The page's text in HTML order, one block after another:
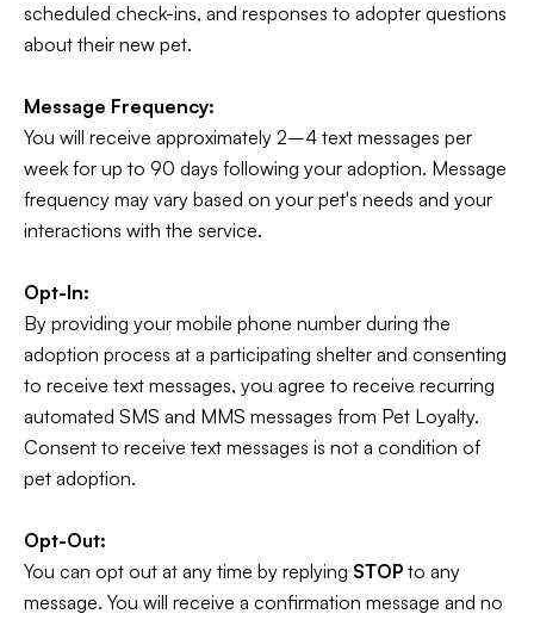
scheduled check-ins, and responses to adopter questions
about their new pet.
Message Frequency:
You will receive approximately 2–4 text messages per
week for up to 90 days following your adoption. Message
frequency may vary based on your pet's needs and your
interactions with the service.
Opt-In:
By providing your mobile phone number during the
adoption process at a participating shelter and consenting
to receive text messages, you agree to receive recurring
automated SMS and MMS messages from Pet Loyalty.
Consent to receive text messages is not a condition of
pet adoption.
Opt-Out:
You can opt out at any time by replying STOP to any
message. You will receive a confirmation message and no